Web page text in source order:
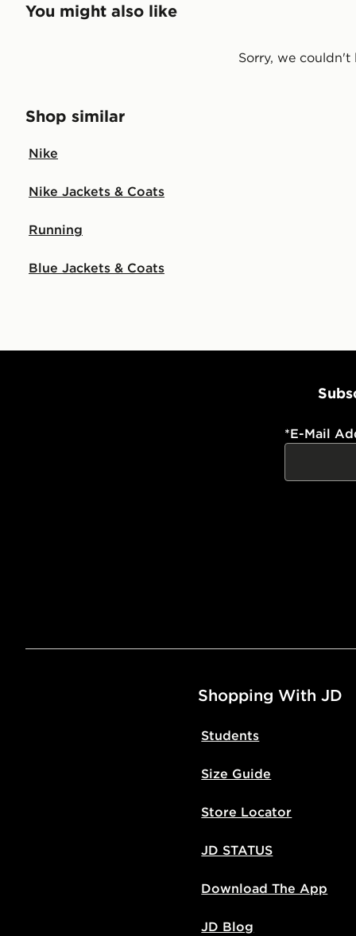
You might also like
Sorry, we couldn't
Shop similar
Nike
Nike Jackets & Coats
Running
Blue Jackets & Coats
*E-Mail
Shopping With JD
Students
Size Guide
Store Locator
JD STATUS
Download The App
JD Blog